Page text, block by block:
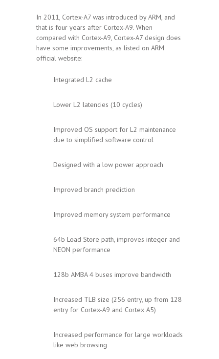
In 2011, Cortex-A7 was introduced by ARM, and
that is four years after Cortex-A9. When
compared with Cortex-A9, Cortex-A7 design does
have some improvements, as listed on ARM
official website:
Integrated L2 cache
Lower L2 latencies (10 cycles)
Improved OS support for L2 maintenance
due to simplified software control
Designed with a low power approach
Improved branch prediction
Improved memory system performance
64b Load Store path, improves integer and
NEON performance
128b AMBA 4 buses improve bandwidth
Increased TLB size (256 entry, up from 128
entry for Cortex-A9 and Cortex A5)
Increased performance for large workloads
like web browsing